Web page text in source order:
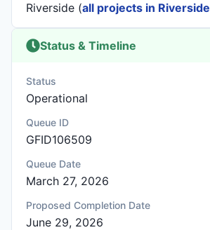
Riverside (all projects in Riverside
Status & Timeline
Status
Operational
Queue ID
GFID106509
Queue Date
March 27, 2026
Proposed Completion Date
June 29, 2026